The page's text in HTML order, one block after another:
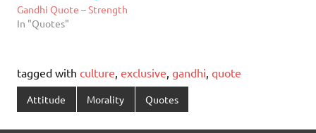
Gandhi Quote – Strength
In "Quotes"
tagged with culture, exclusive, gandhi, quote
Attitude Morality Quotes